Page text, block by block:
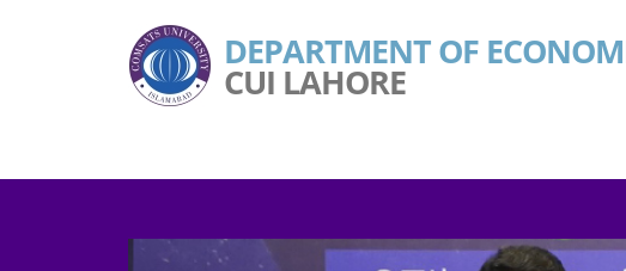
DEPARTMENT OF
CUI LAHORE